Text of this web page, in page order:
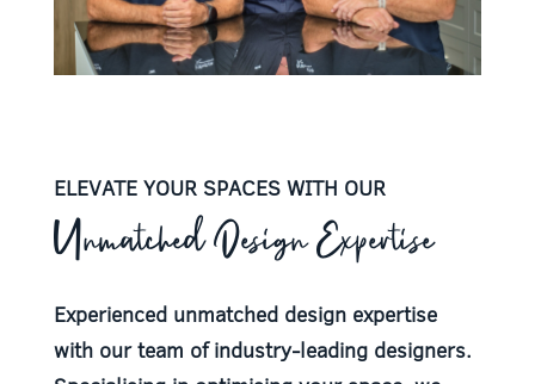
ELEVATE YOUR SPACES WITH OUR
Unmatched Design Expertise
Experienced unmatched design expertise
with our team of industry-leading designers.